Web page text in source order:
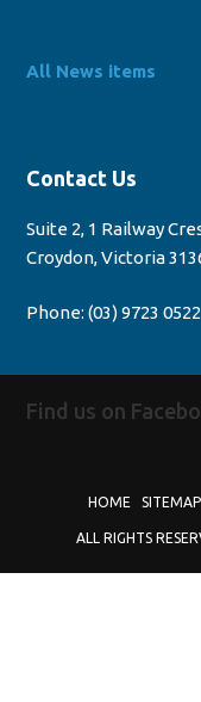
All News items
Contact Us
Suite 2, 1 Railway
Croydon, Victoria
Phone:(03) 9723 0522
Find us on
HOME SITEMAP
ALL RIGHTS